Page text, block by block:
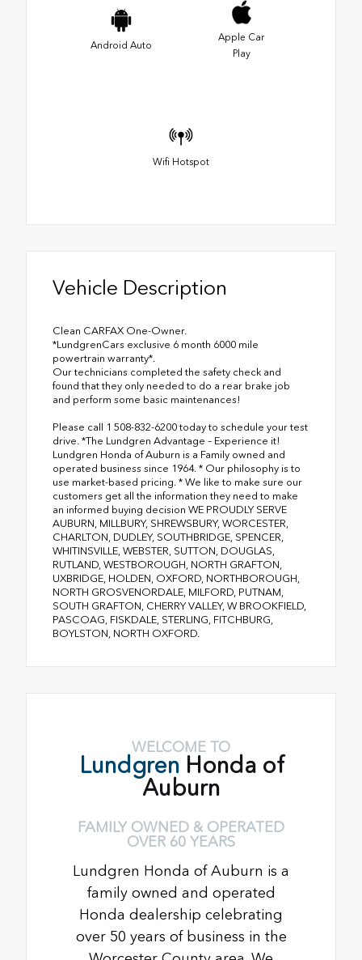
Android Auto
Apple Car
Play
Wifi Hotspot
Vehicle Description
Clean CARFAX One-Owner.
*LundgrenCars exclusive 6 month 6000 mile
powertrain warranty*.
Our technicians completed the safety check and
found that they only needed to do a rear brake job
and perform some basic maintenances!
Please call 1 508-832-6200 today to schedule your test
drive. *The Lundgren Advantage – Experience it!
Lundgren Honda of Auburn is a Family owned and
operated business since 1964. * Our philosophy is to
use market-based pricing. * We like to make sure our
customers get all the information they need to make
an informed buying decision WE PROUDLY SERVE
AUBURN, MILLBURY, SHREWSBURY, WORCESTER,
CHARLTON, DUDLEY, SOUTHBRIDGE, SPENCER,
WHITINSVILLE, WEBSTER, SUTTON, DOUGLAS,
RUTLAND, WESTBOROUGH, NORTH GRAFTON,
UXBRIDGE, HOLDEN, OXFORD, NORTHBOROUGH,
NORTH GROSVENORDALE, MILFORD, PUTNAM,
SOUTH GRAFTON, CHERRY VALLEY, W BROOKFIELD,
PASCOAG, FISKDALE, STERLING, FITCHBURG,
BOYLSTON, NORTH OXFORD.
WELCOME TO
Lundgren Honda of
Auburn
FAMILY OWNED & OPERATED
OVER 60 YEARS
Lundgren Honda of Auburn is a
family owned and operated
Honda dealership celebrating
over 50 years of business in the